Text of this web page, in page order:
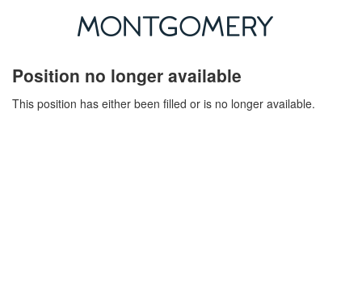
Position no longer available
This position has either been filled or is no longer available.